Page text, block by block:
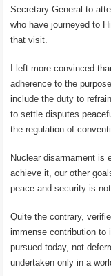
Secretary-General to
who have journeyed to
that visit.
I left more convinced
adherence to the
include the duty to
to settle disputes
the regulation of
Nuclear disarmament is
achieve it, our other
peace and security is
Quite the contrary,
immense contribution to
pursued today, not
undertaken only in a